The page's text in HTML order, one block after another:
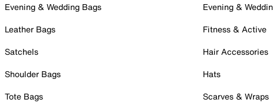
Evening & Wedding Bags
Leather Bags
Satchels
Shoulder Bags
Tote Bags
Evening &
Fitness & Active
Hair Accessories
Hats
Scarves & Wraps